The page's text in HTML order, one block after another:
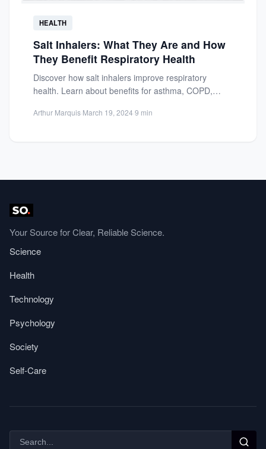
HEALTH
Salt Inhalers: What They Are and How
They Benefit Respiratory Health
Discover how salt inhalers improve respiratory
health. Learn about benefits for asthma, COPD,
Arthur Marquis·March 19, 2024·9 min
Your Source for Clear, Reliable Science.
Science
Health
Technology
Psychology
Society
Self-Care